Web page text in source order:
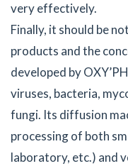
very effectively.
Finally, it should be
products and the
developed by
viruses, bacteria,
fungi. Its diffusion
processing of both
laboratory, etc.) and